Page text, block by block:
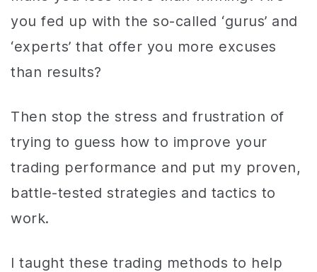
you fed up with the so-called ‘gurus’ and
‘experts’ that offer you more excuses
than results?
Then stop the stress and frustration of
trying to guess how to improve your
trading performance and put my proven,
battle-tested strategies and tactics to
work.
I taught these trading methods to help